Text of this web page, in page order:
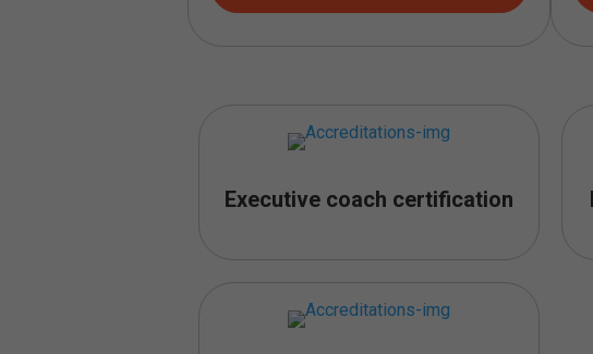
Executive coach certification